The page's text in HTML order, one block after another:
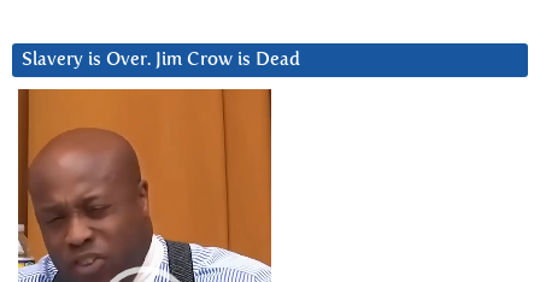
Slavery is Over. Jim Crow is Dead
Player